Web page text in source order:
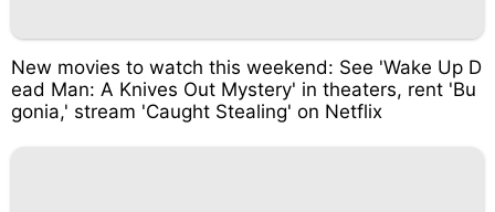
New movies to watch this weekend: See 'Wake Up D
ead Man: A Knives Out Mystery' in theaters, rent 'Bu
gonia,' stream 'Caught Stealing' on Netflix